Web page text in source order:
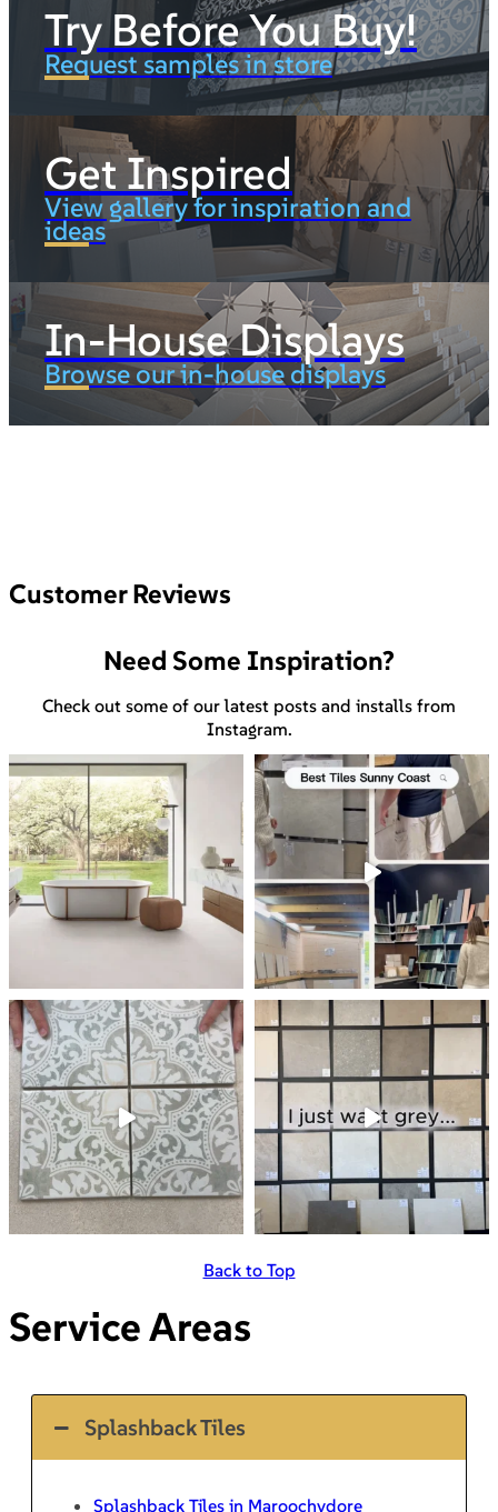
Try Before You Buy!
Request samples in store
Get Inspired
View gallery for inspiration and
ideas
In-House Displays
Browse our in-house displays
Customer Reviews
Need Some Inspiration?
Check out some of our latest posts and installs from
Instagram.
Back to Top
Service Areas
Splashback Tiles
Splashback Tiles in Maroochydore